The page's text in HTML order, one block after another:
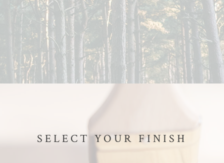
SELECT YOUR FINISH